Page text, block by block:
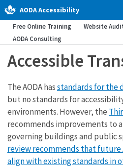
AODA Accessibility
Free Online Training Website
AODA Consulting
Accessible
The AODA hasstandards for the
but no standards for
environments. However, the
recommends improvements to
governing buildings and public
review recommends that future
align with existing standards in